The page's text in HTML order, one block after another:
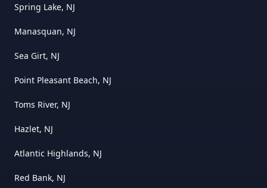
Spring Lake, NJ
Manasquan, NJ
Sea Girt, NJ
Point Pleasant Beach, NJ
Toms River, NJ
Hazlet, NJ
Atlantic Highlands, NJ
Red Bank, NJ